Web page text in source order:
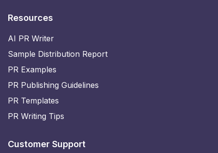
Resources
AI PR Writer
Sample Distribution Report
PR Examples
PR Publishing Guidelines
PR Templates
PR Writing Tips
Customer Support